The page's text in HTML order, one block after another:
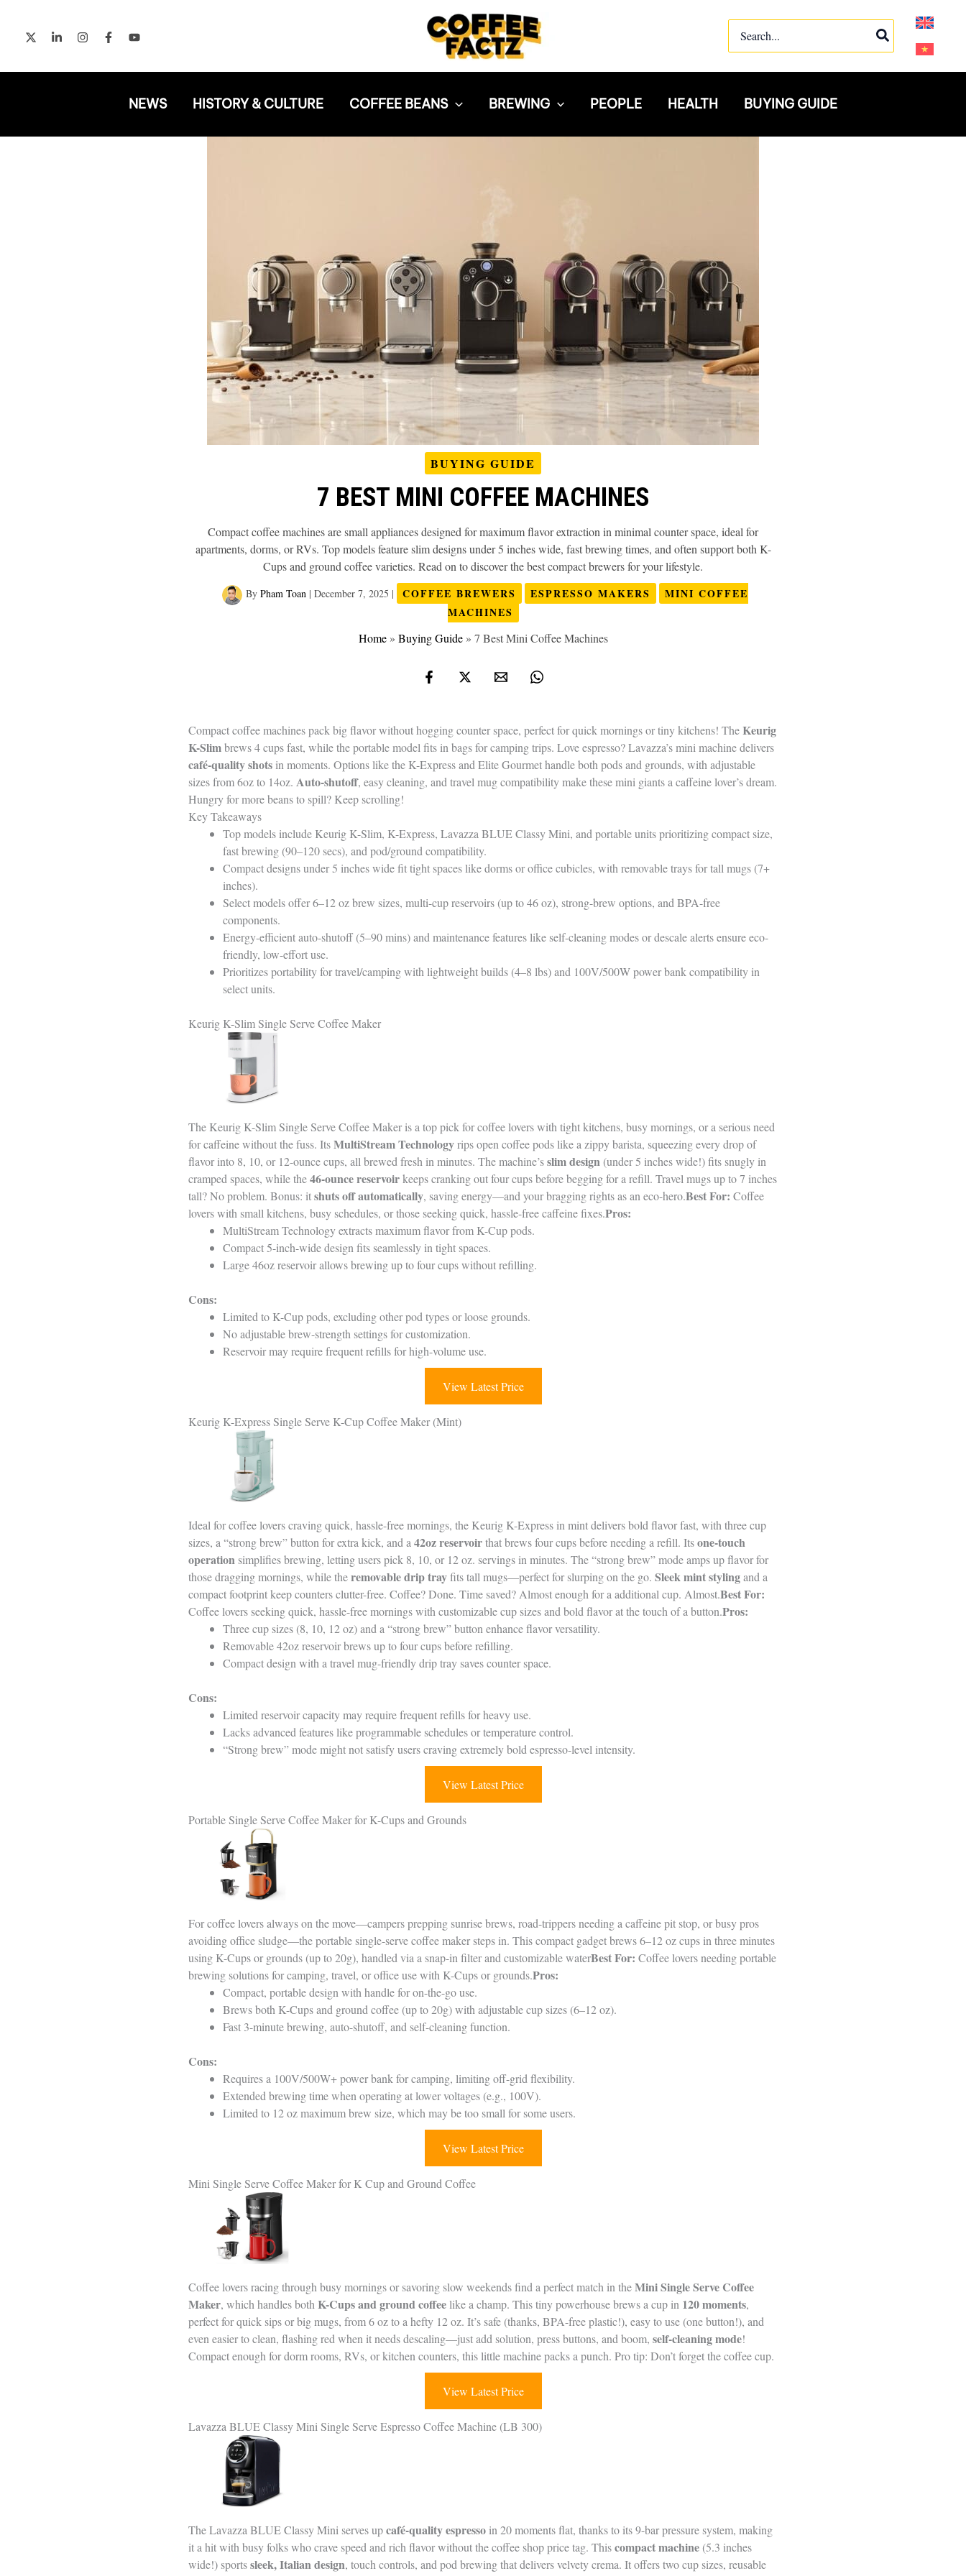
content
for:
NEWS HISTORY & CULTURE COFFEE BEANS BREWING PEOPLE HEALTH BUYING GUIDE
BUYING GUIDE
7 BEST MINI COFFEE MACHINES
Compact coffee machines are small appliances designed for maximum flavor extraction in minimal counter space, ideal for
apartments, dorms, or RVs. Top models feature slim designs under 5 inches wide, fast brewing times, and often support both K-
Cups and ground coffee varieties. Read on to discover the best compact brewers for your lifestyle.
By Pham Toan | December 7, 2025 | COFFEE BREWERS ESPRESSO MAKERS
MINI COFFEE
MACHINES
Home» Buying Guide» 7 Best Mini Coffee Machines
Compact coffee machines pack big flavor without hogging counter space, perfect for quick mornings or tiny kitchens! TheKeurig
K-Slimbrews 4 cups fast, while the portable model fits in bags for camping trips. Love espresso? Lavazza’s mini machine delivers
café-quality shots in moments. Options like the K-Express and Elite Gourmet handle both pods and grounds, with adjustable
sizes from 6oz to 14oz. Auto-shutoff, easy cleaning, and travel mug compatibility make these mini giants a caffeine lover’s dream.
Hungry for more beans to spill? Keep scrolling!
Key Takeaways
Top models include Keurig K-Slim, K-Express, Lavazza BLUE Classy Mini, and portable units prioritizing compact size,
fast brewing (90–120 secs), and pod/ground compatibility.
Compact designs under 5 inches wide fit tight spaces like dorms or office cubicles, with removable trays for tall mugs (7+
inches).
Select models offer 6–12 oz brew sizes, multi-cup reservoirs (up to 46 oz), strong-brew options, and BPA-free
components.
Energy-efficient auto-shutoff (5–90 mins) and maintenance features like self-cleaning modes or descale alerts ensure eco-
friendly, low-effort use.
Prioritizes portability for travel/camping with lightweight builds (4–8 lbs) and 100V/500W power bank compatibility in
select units.
Keurig K-Slim Single Serve Coffee Maker
The Keurig K-Slim Single Serve Coffee Maker is a top pick for coffee lovers with tight kitchens, busy mornings, or a serious need
for caffeine without the fuss. ItsMultiStream Technologyrips open coffee pods like a zippy barista, squeezing every drop of
flavor into 8, 10, or 12-ounce cups, all brewed fresh in minutes. The machine’sslim design (under 5 inches wide!) fits snugly in
cramped spaces, while the46-ounce reservoirkeeps cranking out four cups before begging for a refill. Travel mugs up to 7 inches
tall? No problem. Bonus: itshuts off automatically, saving energy—and your bragging rights as an eco-hero.Best For: Coffee
lovers with small kitchens, busy schedules, or those seeking quick, hassle-free caffeine fixes.Pros:
MultiStream Technology extracts maximum flavor from K-Cup pods.
Compact 5-inch-wide design fits seamlessly in tight spaces.
Large 46oz reservoir allows brewing up to four cups without refilling.
Cons:
Limited to K-Cup pods, excluding other pod types or loose grounds.
No adjustable brew-strength settings for customization.
Reservoir may require frequent refills for high-volume use.
View Latest Price
Keurig K-Express Single Serve K-Cup Coffee Maker (Mint)
Ideal for coffee lovers craving quick, hassle-free mornings, the Keurig K-Express in mint delivers bold flavor fast, with three cup
sizes, a “strong brew” button for extra kick, and a 42oz reservoirthat brews four cups before needing a refill. Itsone-touch
operation simplifies brewing, letting users pick 8, 10, or 12 oz. servings in minutes. The “strong brew” mode amps up flavor for
those dragging mornings, while theremovable drip trayfits tall mugs—perfect for slurping on the go. Sleek mint stylingand a
compact footprint keep counters clutter-free. Coffee? Done. Time saved? Almost enough for a additional cup. Almost.Best For:
Coffee lovers seeking quick, hassle-free mornings with customizable cup sizes and bold flavor at the touch of a button.Pros:
Three cup sizes (8, 10, 12 oz) and a “strong brew” button enhance flavor versatility.
Removable 42oz reservoir brews up to four cups before refilling.
Compact design with a travel mug-friendly drip tray saves counter space.
Cons:
Limited reservoir capacity may require frequent refills for heavy use.
Lacks advanced features like programmable schedules or temperature control.
“Strong brew” mode might not satisfy users craving extremely bold espresso-level intensity.
View Latest Price
Portable Single Serve Coffee Maker for K-Cups and Grounds
For coffee lovers always on the move—campers prepping sunrise brews, road-trippers needing a caffeine pit stop, or busy pros
avoiding office sludge—the portable single-serve coffee maker steps in. This compact gadget brews 6–12 oz cups in three minutes
using K-Cups or grounds (up to 20g), handled via a snap-in filter and customizable waterBest For: Coffee lovers needing portable
brewing solutions for camping, travel, or office use with K-Cups or grounds.Pros:
Compact, portable design with handle for on-the-go use.
Brews both K-Cups and ground coffee (up to 20g) with adjustable cup sizes (6–12 oz).
Fast 3-minute brewing, auto-shutoff, and self-cleaning function.
Cons:
Requires a 100V/500W+ power bank for camping, limiting off-grid flexibility.
Extended brewing time when operating at lower voltages (e.g., 100V).
Limited to 12 oz maximum brew size, which may be too small for some users.
View Latest Price
Mini Single Serve Coffee Maker for K Cup and Ground Coffee
Coffee lovers racing through busy mornings or savoring slow weekends find a perfect match in theMini Single Serve Coffee
Maker, which handles both K-Cups and ground coffeelike a champ. This tiny powerhouse brews a cup in 120 moments,
perfect for quick sips or big mugs, from 6 oz to a hefty 12 oz. It’s safe (thanks, BPA-free plastic!), easy to use (one button!), and
even easier to clean, flashing red when it needs descaling—just add solution, press buttons, and boom, self-cleaning mode!
Compact enough for dorm rooms, RVs, or kitchen counters, this little machine packs a punch. Pro tip: Don’t forget the coffee cup.
View Latest Price
Lavazza BLUE Classy Mini Single Serve Espresso Coffee Machine (LB 300)
The Lavazza BLUE Classy Mini serves upcafé-quality espresso in 20 moments flat, thanks to its 9-bar pressure system, making
it a hit with busy folks who crave speed and rich flavor without the coffee shop price tag. Thiscompact machine (5.3 inches
wide!) sportssleek, Italian design, touch controls, and pod brewing that delivers velvety crema. It offers two cup sizes, reusable